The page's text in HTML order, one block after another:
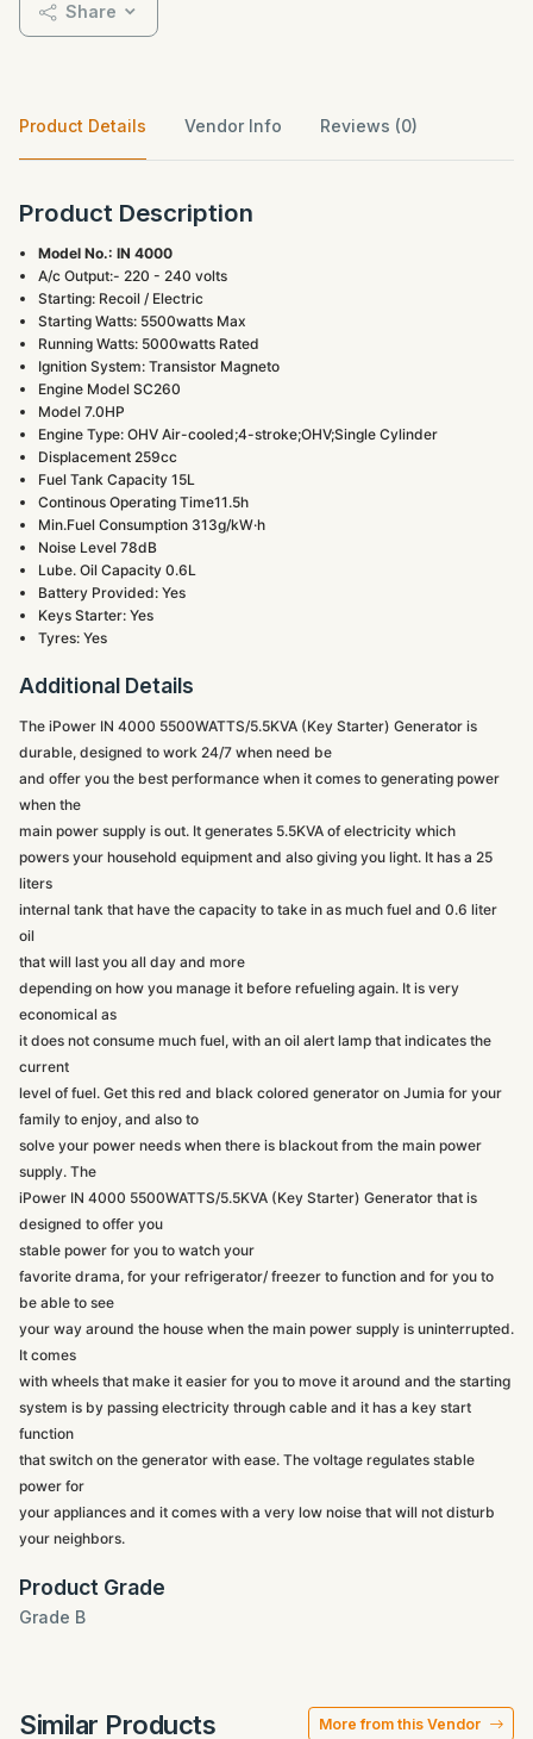
Share
Product Details Vendor Info Reviews (0)
Product Description
Model No.: IN 4000
A/c Output:- 220 - 240 volts
Starting: Recoil / Electric
Starting Watts: 5500watts Max
Running Watts: 5000watts Rated
Ignition System: Transistor Magneto
Engine Model SC260
Model 7.0HP
Engine Type: OHV Air-cooled;4-stroke;OHV;Single Cylinder
Displacement 259cc
Fuel Tank Capacity 15L
Continous Operating Time11.5h
Min.Fuel Consumption 313g/kW·h
Noise Level 78dB
Lube. Oil Capacity 0.6L
Battery Provided: Yes
Keys Starter: Yes
Tyres: Yes
Additional Details
The iPower IN 4000 5500WATTS/5.5KVA (Key Starter) Generator is
durable, designed to work 24/7 when need be
and offer you the best performance when it comes to generating power
when the
main power supply is out. It generates 5.5KVA of electricity which
powers your household equipment and also giving you light. It has a 25
liters
internal tank that have the capacity to take in as much fuel and 0.6 liter
oil
that will last you all day and more
depending on how you manage it before refueling again. It is very
economical as
it does not consume much fuel, with an oil alert lamp that indicates the
current
level of fuel. Get this red and black colored generator on Jumia for your
family to enjoy, and also to
solve your power needs when there is blackout from the main power
supply. The
iPower IN 4000 5500WATTS/5.5KVA (Key Starter) Generator that is
designed to offer you
stable power for you to watch your
favorite drama, for your refrigerator/ freezer to function and for you to
be able to see
your way around the house when the main power supply is uninterrupted.
It comes
with wheels that make it easier for you to move it around and the starting
system is by passing electricity through cable and it has a key start
function
that switch on the generator with ease. The voltage regulates stable
power for
your appliances and it comes with a very low noise that will not disturb
your neighbors.
Product Grade
Grade B
Similar Products More from this Vendor